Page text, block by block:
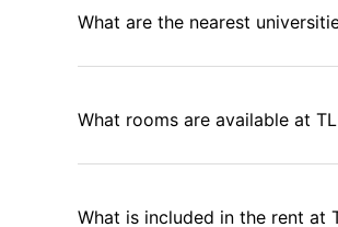
What are the nearest
What rooms are available at
What is included in the rent at